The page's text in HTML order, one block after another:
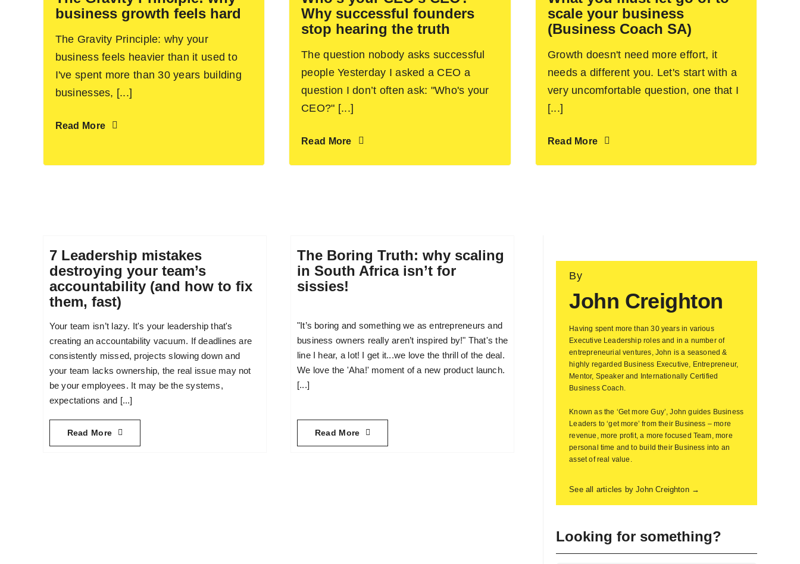
business growth feels hard
The Gravity Principle: why your
business feels heavier than it used to
I've spent more than 30 years building
businesses, [...]
Read More
Why successful founders
stop hearing the truth
The question nobody asks successful
people Yesterday I asked a CEO a
question I don’t often ask: "Who's your
CEO?" [...]
Read More
scale your business
(Business Coach SA)
Growth doesn't need more effort, it
needs a different you. Let's start with a
very uncomfortable question, one that I
[...]
Read More
7 Leadership mistakes
destroying your team’s
accountability (and how to fix
them, fast)
Your team isn’t lazy. It's your leadership that's
creating an accountability vacuum. If deadlines are
consistently missed, projects slowing down and
your team lacks ownership, the real issue may not
be your employees. It may be the systems,
expectations and [...]
Read More
The Boring Truth: why scaling
in South Africa isn’t for
sissies!
"It’s boring and something we as entrepreneurs and
business owners really aren’t inspired by!" That's the
line I hear, a lot! I get it...we love the thrill of the deal.
We love the 'Aha!' moment of a new product launch.
[...]
Read More
By
John Creighton
Having spent more than 30 years in various
Executive Leadership roles and in a number of
entrepreneurial ventures, John is a seasoned &
highly regarded Business Executive, Entrepreneur,
Mentor, Speaker and Internationally Certified
Business Coach.
Known as the ‘Get more Guy’, John guides Business
Leaders to ‘get more’ from their Business – more
revenue, more profit, a more focused Team, more
personal time and to build their Business into an
asset of real value.
See all articles by John Creighton →
Looking for something?